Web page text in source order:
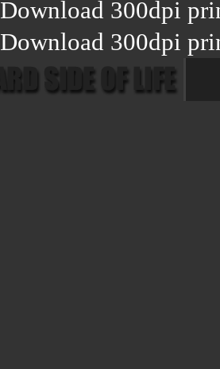
Download 300dpi
Download 300dpi